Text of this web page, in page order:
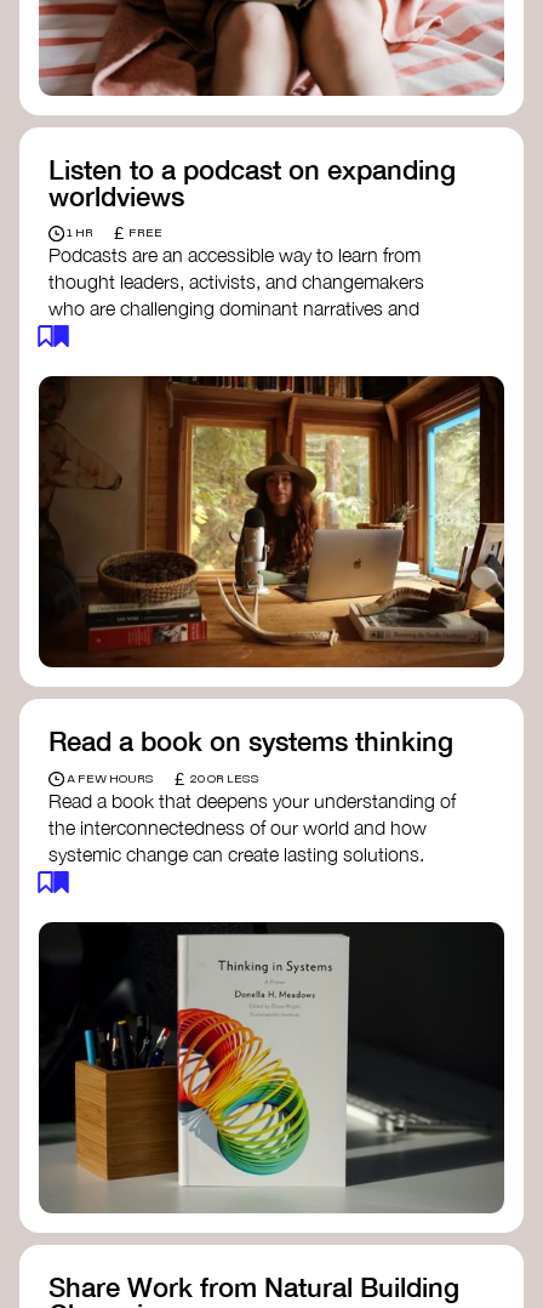
Listen to a podcast on expanding
worldviews
1 HR £ FREE
Podcasts are an accessible way to learn from
thought leaders, activists, and changemakers
who are challenging dominant narratives and
understanding of how worldviews are shifting
around the world.
Long Time Academy - explores Indigenous
knowledge, future thinking, and new ways
to understand the world.
For The Wild- discusses how to reclaim
our wildness and reconnect with Earth’s
wisdom.
Emergence Magazine Podcast
- stories of
ecology, culture, and interconnectedness
that inspire new ways of seeing the world
and living in harmony with nature.
Read a book on systems thinking
A FEW HOURS £ 20 OR LESS
Read a book that deepens your understanding of
the interconnectedness of our world and how
systemic change can create lasting solutions.
The Fifth Discipline- Peter Senge
Systems Thinking for Social Change
Peter Stroh
Simple_Complexity- William Donaldson
Doughnut Economics- Kate Raworth
Designing Regenerative Cultures
Christian Wahl
Share Work from Natural Building